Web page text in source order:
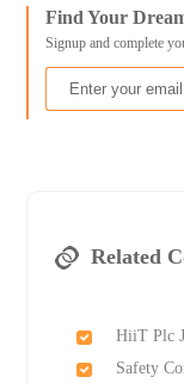
Find Your
Signup and complete
Related
HiiT Plc
Safety